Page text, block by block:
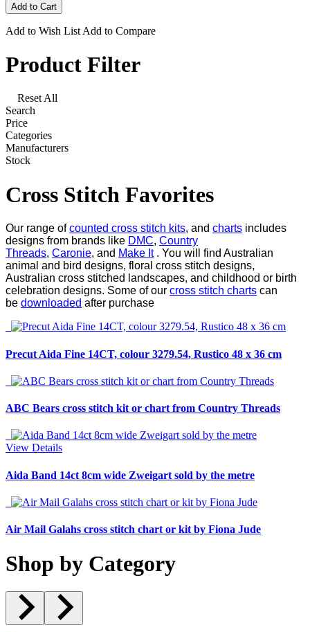
Add to Wish List Add to Compare
Product Filter
Reset All
Search
Price
Categories
Manufacturers
Stock
Cross Stitch Favorites
Our range ofcounted cross stitch kits, and charts includes
designs from brands like DMC, Country
Threads, Caronie, and Make It. You will find Australian
animal and bird designs, floral cross stitch designs,
Australian cross stitched landscapes, and childhood or birth
celebration designs. Some of our cross stitch charts can
be downloaded after purchase
Precut Aida Fine 14CT, colour 3279.54, Rustico 48 x 36 cm
ABC Bears cross stitch kit or chart from Country Threads
View Details
Aida Band 14ct 8cm wide Zweigart sold by the metre
Air Mail Galahs cross stitch chart or kit by Fiona Jude
Shop by Category